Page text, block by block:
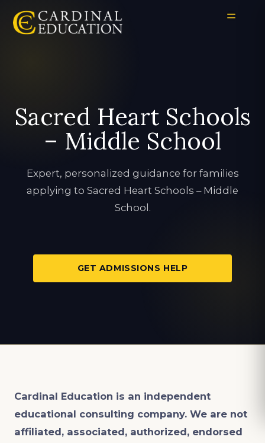
Sacred Heart Schools
– Middle School
Expert, personalized guidance for families
applying to Sacred Heart Schools – Middle
School.
GET ADMISSIONS HELP
Cardinal Education is an independent
educational consulting company. We are not
affiliated, associated, authorized, endorsed